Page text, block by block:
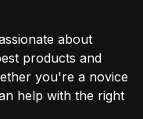
about
products and
you're a novice
help with the right